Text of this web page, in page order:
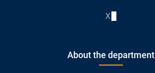
X
About the department